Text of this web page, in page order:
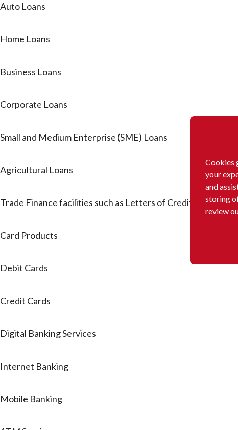
Cookies
your
and
storing
review
Auto Loans
Home Loans
Business Loans
Corporate Loans
Small and Medium Enterprise (SME) Loans
Agricultural Loans
Trade Finance facilities such as Letters of Credit and Bank
Card Products
Debit Cards
Credit Cards
Digital Banking Services
Internet Banking
Mobile Banking